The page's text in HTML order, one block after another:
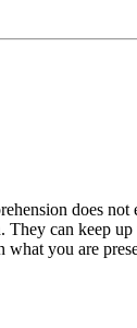
does
can keep
you are